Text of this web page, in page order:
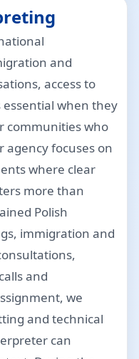
and
access to
when they
communities who
agency focuses on
where clear
more than
Polish
immigration and
and
we
and technical
can